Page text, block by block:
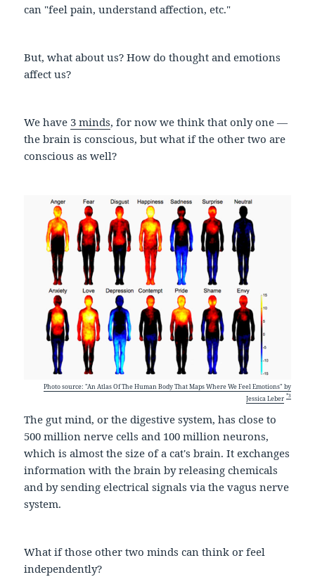
can "feel pain, understand affection, etc."
But, what about us? How do thought and emotions
affect us?
We have 3 minds, for now we think that only one —
the brain is conscious, but what if the other two are
conscious as well?
Photo source: "An Atlas Of The Human Body That Maps Where We Feel Emotions" by
Jessica Leber *3
The gut mind, or the digestive system, has close to
500 million nerve cells and 100 million neurons,
which is almost the size of a cat's brain. It exchanges
information with the brain by releasing chemicals
and by sending electrical signals via the vagus nerve
system.
What if those other two minds can think or feel
independently?